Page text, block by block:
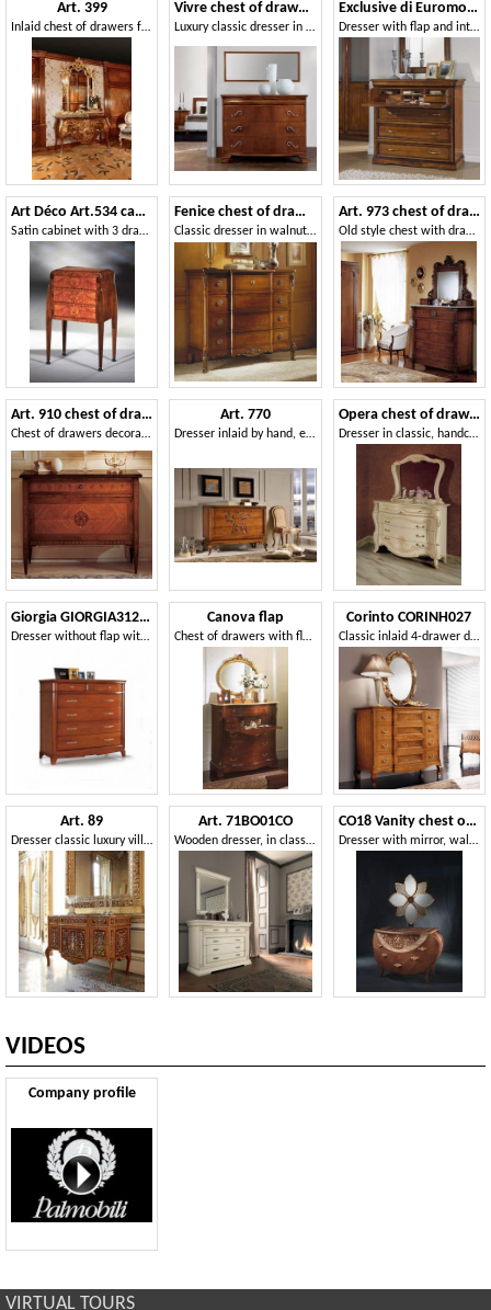
Art. 399
Inlaid chest of drawers for luxurious bedrooms, with golden mirror
Vivre chest of drawers Art. 341
Luxury classic dresser in walnut with 4 drawers
Exclusive di Euromobili EXC-E302
Dresser with flap and internal drawers
Art Déco Art.534 cabinet 3 drawers
Satin cabinet with 3 drawers, in ash burl
Fenice chest of drawers
Classic dresser in walnut, handmade carvings
Art. 973 chest of drawers '800 Siciliano
Old style chest with drawers, in decored wood, for bedroom
Art. 910 chest of drawers '700 Italiano Maggiolini
Chest of drawers decorated by hand, worthy of a museum of historical art
Art. 770
Dresser inlaid by hand, equipped with 3 drawers
Opera chest of drawers
Dresser in classic, handcrafted style
Giorgia GIORGIA3128-L
Dresser without flap with secret and feet
Canova flap
Chest of drawers with flap, top in Royal Yellow marble
Corinto CORINH027
Classic inlaid 4-drawer dresser
Art. 89
Dresser classic luxury villas
Art. 71BO01CO
Wooden dresser, in classic style
CO18 Vanity chest of drawers
Dresser with mirror, walnut, gold leaf decorations and copper
VIDEOS
Company profile
VIRTUAL TOURS